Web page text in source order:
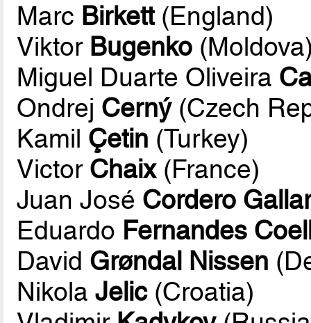
Marc Birkett(England)
Viktor Bugenko
Miguel Duarte Oliveira
Ondrej Cerný(Czech
Kamil Çetin (Turkey)
Victor Chaix(France)
Juan José Cordero
Eduardo Fernandes
David Grøndal Nissen
NikolaJelic(Croatia)